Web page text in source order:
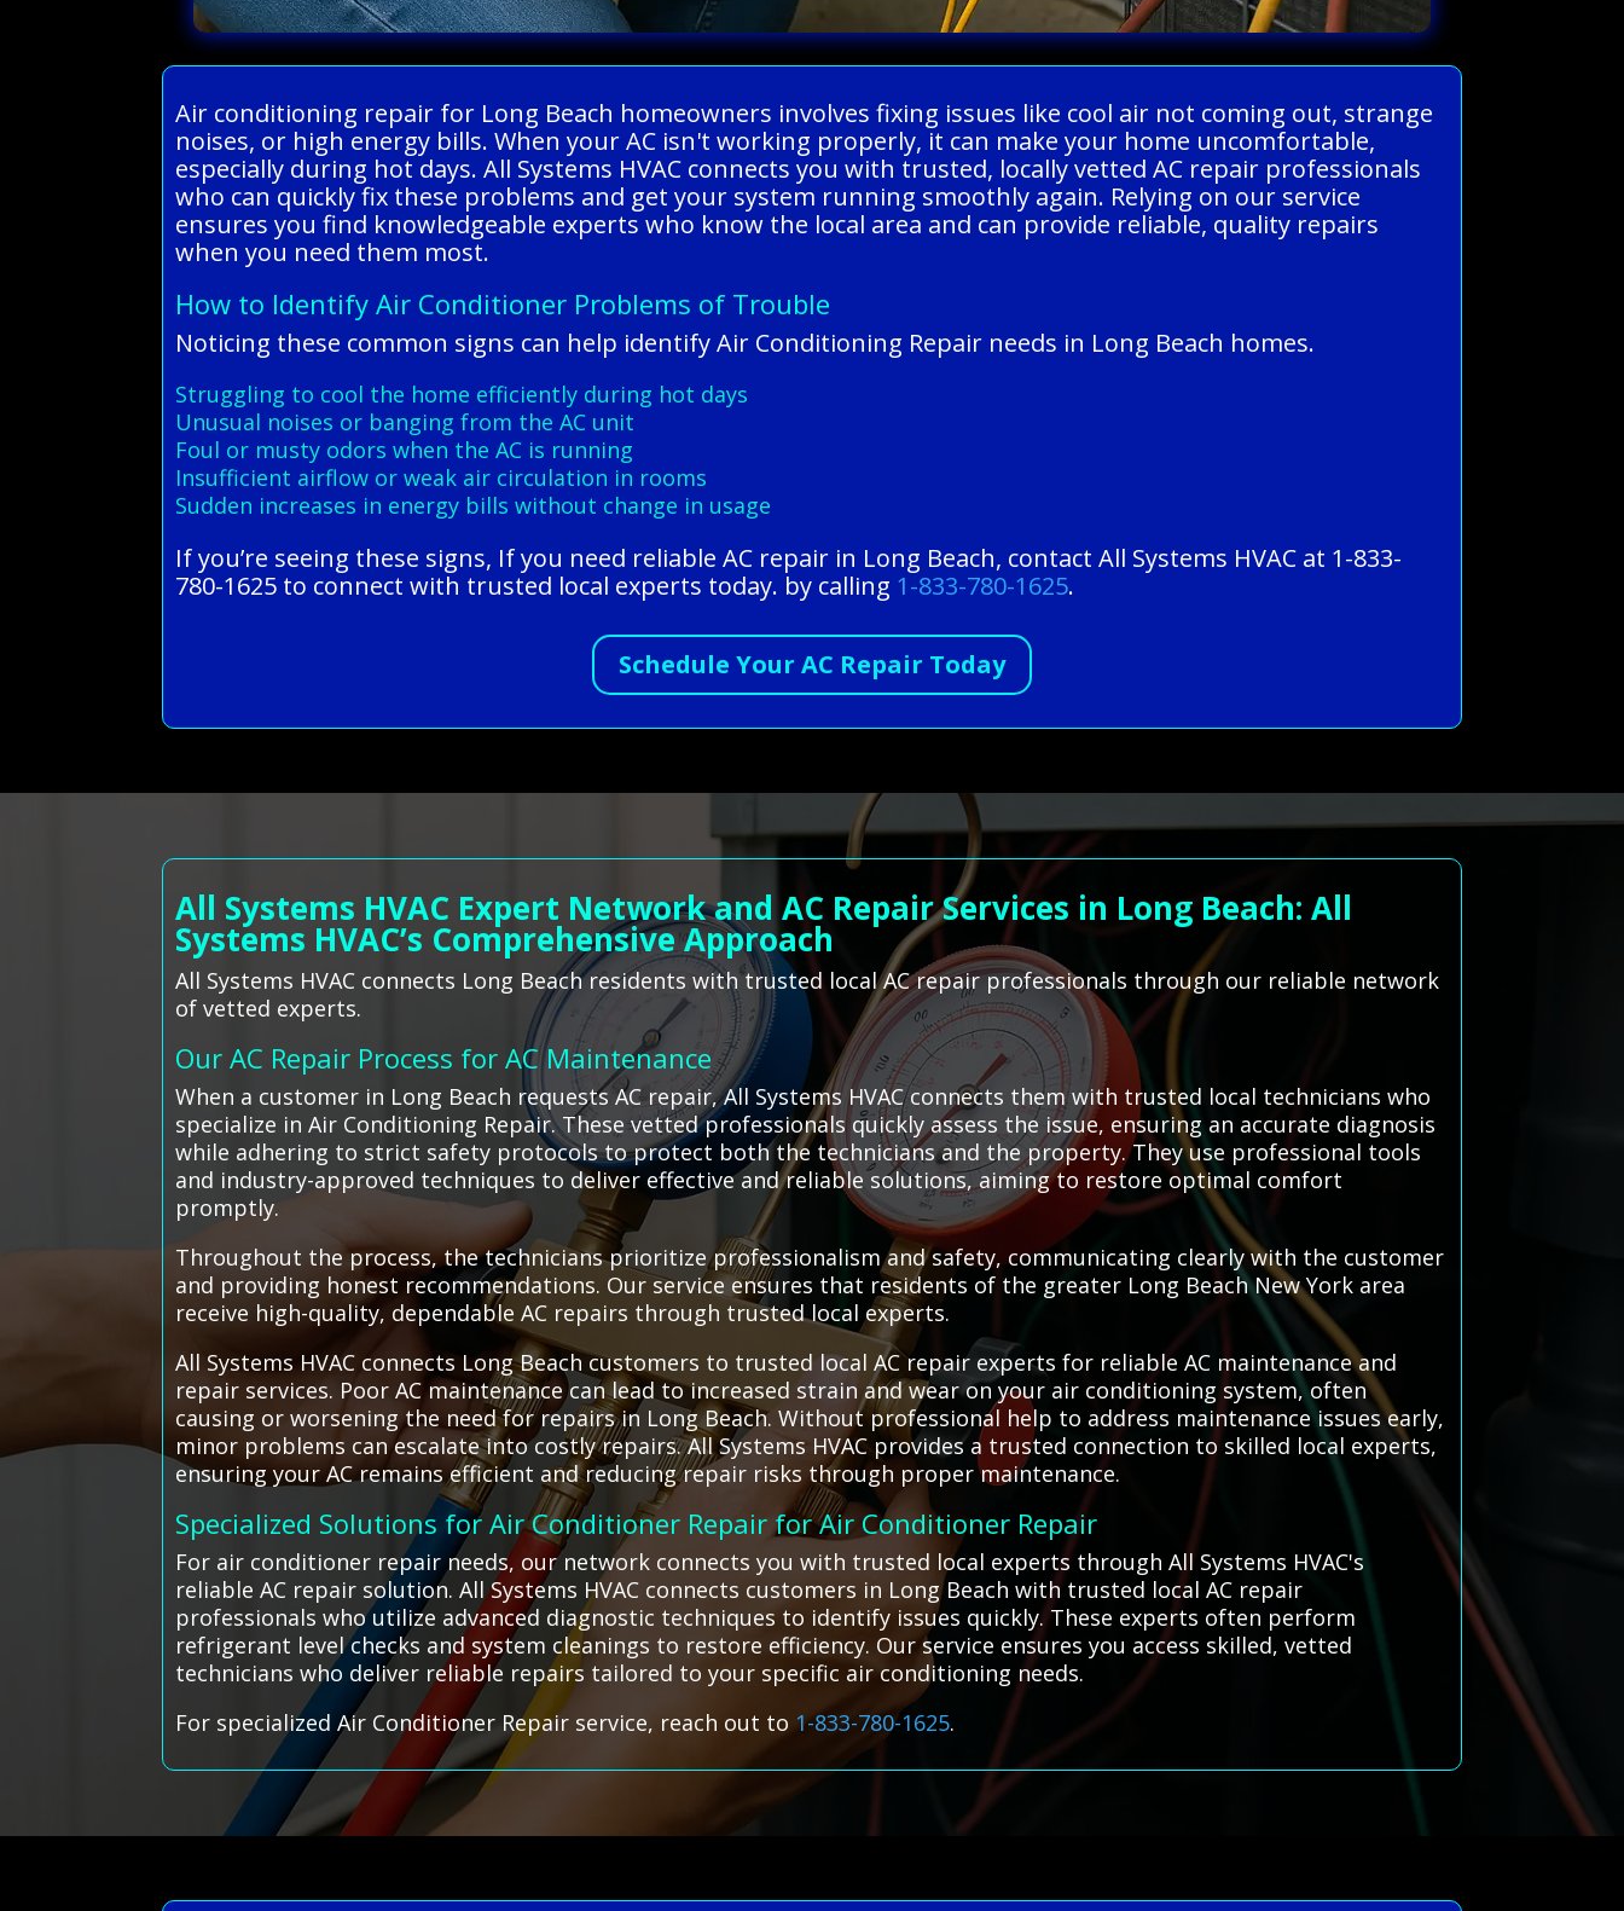
Air conditioning repair for Long Beach homeowners involves fixing issues like cool air not coming out, strange
noises, or high energy bills. When your AC isn't working properly, it can make your home uncomfortable,
especially during hot days. All Systems HVAC connects you with trusted, locally vetted AC repair professionals
who can quickly fix these problems and get your system running smoothly again. Relying on our service
ensures you find knowledgeable experts who know the local area and can provide reliable, quality repairs
when you need them most.
How to Identify Air Conditioner Problems of Trouble
Noticing these common signs can help identify Air Conditioning Repair needs in Long Beach homes.
Struggling to cool the home efficiently during hot days
Unusual noises or banging from the AC unit
Foul or musty odors when the AC is running
Insufficient airflow or weak air circulation in rooms
Sudden increases in energy bills without change in usage
If you’re seeing these signs, If you need reliable AC repair in Long Beach, contact All Systems HVAC at 1-833-
780-1625 to connect with trusted local experts today. by calling 1-833-780-1625.
Schedule Your AC Repair Today
All Systems HVAC Expert Network and AC Repair Services in Long Beach: All
Systems HVAC’s Comprehensive Approach
All Systems HVAC connects Long Beach residents with trusted local AC repair professionals through our reliable network
of vetted experts.
Our AC Repair Process for AC Maintenance
When a customer in Long Beach requests AC repair, All Systems HVAC connects them with trusted local technicians who
specialize in Air Conditioning Repair. These vetted professionals quickly assess the issue, ensuring an accurate diagnosis
while adhering to strict safety protocols to protect both the technicians and the property. They use professional tools
and industry-approved techniques to deliver effective and reliable solutions, aiming to restore optimal comfort
promptly.
Throughout the process, the technicians prioritize professionalism and safety, communicating clearly with the customer
and providing honest recommendations. Our service ensures that residents of the greater Long Beach New York area
receive high-quality, dependable AC repairs through trusted local experts.
All Systems HVAC connects Long Beach customers to trusted local AC repair experts for reliable AC maintenance and
repair services. Poor AC maintenance can lead to increased strain and wear on your air conditioning system, often
causing or worsening the need for repairs in Long Beach. Without professional help to address maintenance issues early,
minor problems can escalate into costly repairs. All Systems HVAC provides a trusted connection to skilled local experts,
ensuring your AC remains efficient and reducing repair risks through proper maintenance.
Specialized Solutions for Air Conditioner Repair for Air Conditioner Repair
For air conditioner repair needs, our network connects you with trusted local experts through All Systems HVAC's
reliable AC repair solution. All Systems HVAC connects customers in Long Beach with trusted local AC repair
professionals who utilize advanced diagnostic techniques to identify issues quickly. These experts often perform
refrigerant level checks and system cleanings to restore efficiency. Our service ensures you access skilled, vetted
technicians who deliver reliable repairs tailored to your specific air conditioning needs.
For specialized Air Conditioner Repair service, reach out to 1-833-780-1625.